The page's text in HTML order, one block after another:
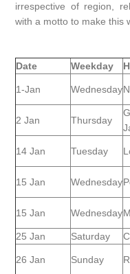
irrespective of region,
with a motto to make this
Date Weekday
1-Jan Wednesday
2 Jan Thursday
14 Jan Tuesday
15 Jan Wednesday
15 Jan Wednesday
25 Jan
Saturday
26 Jan Sunday